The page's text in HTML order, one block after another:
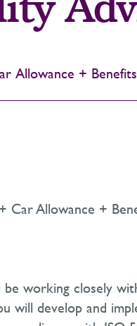
Allowance + Benefits
Car Allowance +
working closely
will develop and